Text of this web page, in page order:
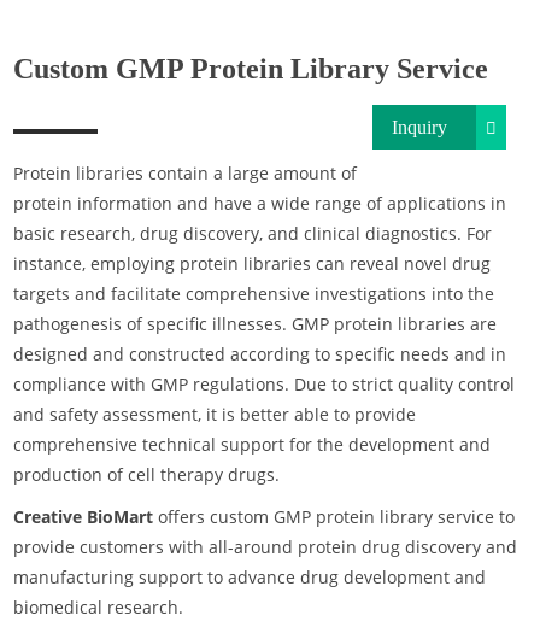
Custom GMP Protein Library Service
Inquiry
Protein libraries contain a large amount of
protein information and have a wide range of applications in
basic research, drug discovery, and clinical diagnostics. For
instance, employing protein libraries can reveal novel drug
targets and facilitate comprehensive investigations into the
pathogenesis of specific illnesses. GMP protein libraries are
designed and constructed according to specific needs and in
compliance with GMP regulations. Due to strict quality control
and safety assessment, it is better able to provide
comprehensive technical support for the development and
production of cell therapy drugs.
Creative BioMart offers custom GMP protein library service to
provide customers with all-around protein drug discovery and
manufacturing support to advance drug development and
biomedical research.